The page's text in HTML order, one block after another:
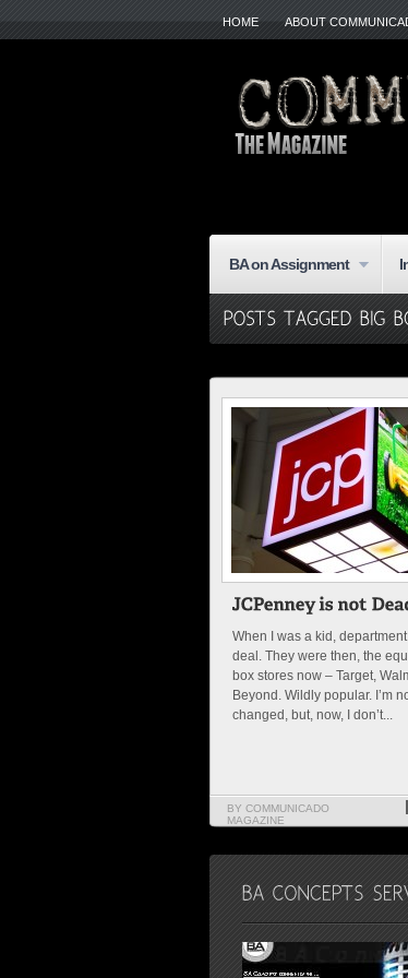
HOME ABOUT
BA on Assignment
When I was a kid,
deal. They were then, the
box stores now – Target,
Beyond. Wildly popular. I’m
changed, but, now, I don’t...
BY COMMUNICADO
MAGAZINE